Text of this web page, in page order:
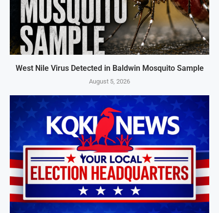
West Nile Virus Detected in Baldwin Mosquito Sample
August 5, 2026